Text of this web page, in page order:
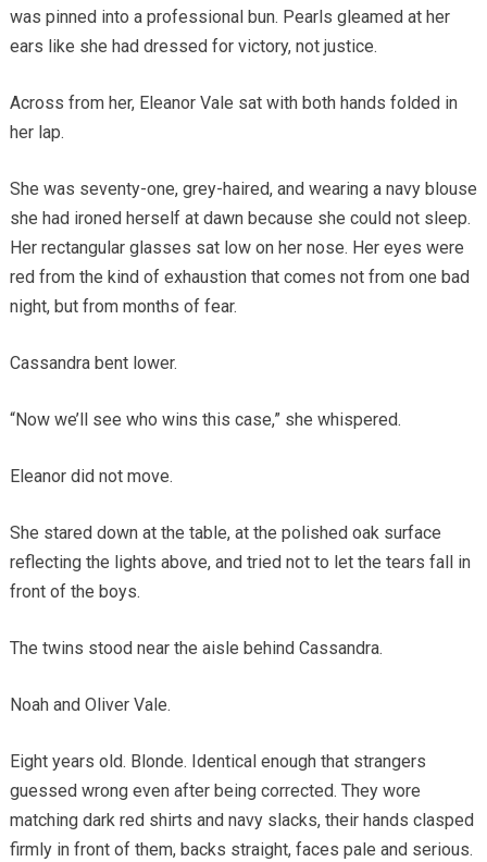
was pinned into a professional bun. Pearls gleamed at her
ears like she had dressed for victory, not justice.
Across from her, Eleanor Vale sat with both hands folded in
her lap.
She was seventy-one, grey-haired, and wearing a navy blouse
she had ironed herself at dawn because she could not sleep.
Her rectangular glasses sat low on her nose. Her eyes were
red from the kind of exhaustion that comes not from one bad
night, but from months of fear.
Cassandra bent lower.
“Now we’ll see who wins this case,” she whispered.
Eleanor did not move.
She stared down at the table, at the polished oak surface
reflecting the lights above, and tried not to let the tears fall in
front of the boys.
The twins stood near the aisle behind Cassandra.
Noah and Oliver Vale.
Eight years old. Blonde. Identical enough that strangers
guessed wrong even after being corrected. They wore
matching dark red shirts and navy slacks, their hands clasped
firmly in front of them, backs straight, faces pale and serious.